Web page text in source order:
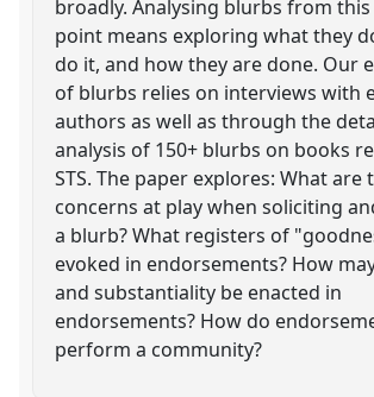
broadly. Analysing blurbs from
point means exploring what they
do it, and how they are done. Our
of blurbs relies on interviews with
authors as well as through the
analysis of 150+ blurbs on books
STS. The paper explores: What are
concerns at play when soliciting
a blurb? What registers of
evoked in endorsements? How
and substantiality be enacted in
endorsements? How do
perform a community?